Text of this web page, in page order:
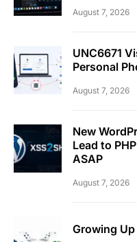
August 7, 2026
UNC6671
Personal
August 7, 2026
New
Lead to
ASAP
August 7, 2026
Growing